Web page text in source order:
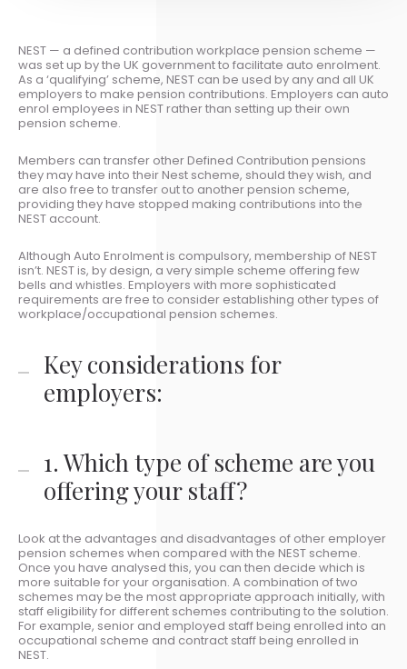
NEST — a defined contribution workplace pension scheme —
was set up by the UK government to facilitate auto enrolment.
As a ‘qualifying’ scheme, NEST can be used by any and all UK
employers to make pension contributions. Employers can auto
enrol employees in NEST rather than setting up their own
pension scheme.
Members can transfer other Defined Contribution pensions
they may have into their Nest scheme, should they wish, and
are also free to transfer out to another pension scheme,
providing they have stopped making contributions into the
NEST account.
Although Auto Enrolment is compulsory, membership of NEST
isn’t. NEST is, by design, a very simple scheme offering few
bells and whistles. Employers with more sophisticated
requirements are free to consider establishing other types of
workplace/occupational pension schemes.
Key considerations for
employers:
1. Which type of scheme are you
offering your staff?
Look at the advantages and disadvantages of other employer
pension schemes when compared with the NEST scheme.
Once you have analysed this, you can then decide which is
more suitable for your organisation. A combination of two
schemes may be the most appropriate approach initially, with
staff eligibility for different schemes contributing to the solution.
For example, senior and employed staff being enrolled into an
occupational scheme and contract staff being enrolled in
NEST.